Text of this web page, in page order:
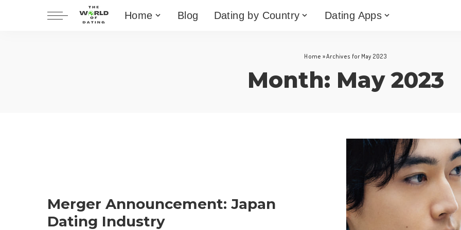
Home Blog Dating by Country Dating Apps
Home »Archives for May 2023
Month: May 2023
Merger Announcement: Japan
Dating Industry